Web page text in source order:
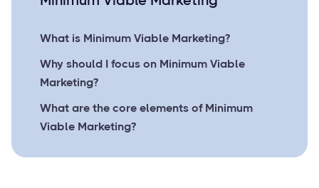
What is Minimum Viable Marketing?
Why should I focus on Minimum Viable
Marketing?
What are the core elements of Minimum
Viable Marketing?